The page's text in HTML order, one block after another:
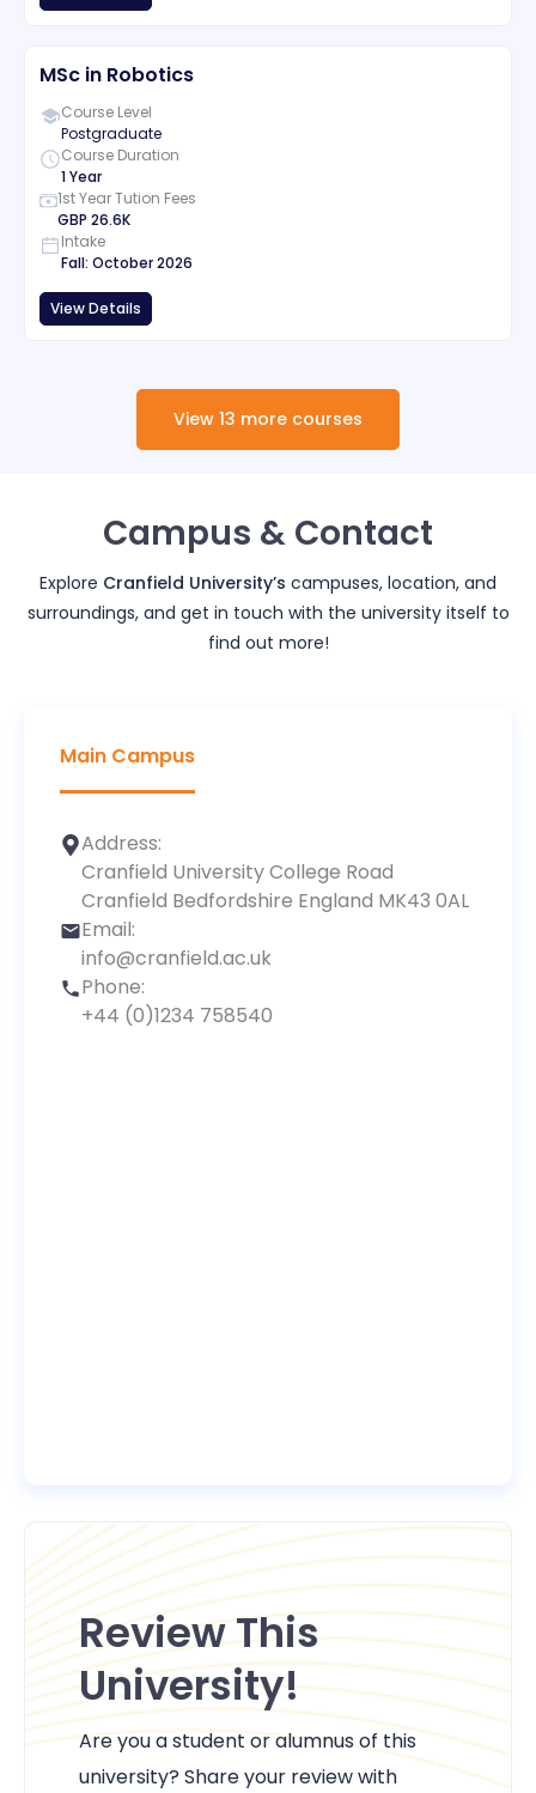
MSc in Robotics
Course Level
Postgraduate
Course Duration
1 Year
1st Year Tution Fees
GBP 26.6K
Intake
Fall: October2026
View Details
View 13 more courses
Campus & Contact
Explore Cranfield University’s campuses, location, and
surroundings, and get in touch with the university itself to
find out more!
Main Campus
Address:
Cranfield University College Road
Cranfield Bedfordshire England MK43 0AL
Email:
info@cranfield.ac.uk
Phone:
+44 (0)1234 758540
Review This
University!
Are you a student or alumnus of this
university? Share your review with